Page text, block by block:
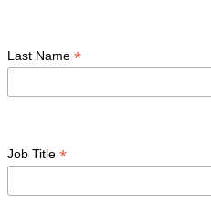
Last Name *
Job Title *